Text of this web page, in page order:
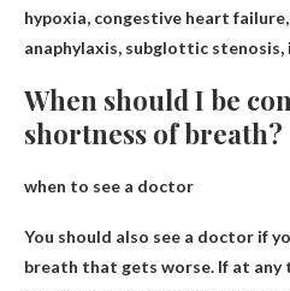
hypoxia, congestive heart
anaphylaxis, subglottic
When should I be
shortness of breath?
when to see a doctor
You should also see a doctor if
breath that gets worse. If at any